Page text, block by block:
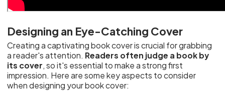
Designing an Eye-Catching Cover
Creating a captivating book cover is crucial for grabbing
a reader's attention. Readers often judge a book by
its cover, so it's essential to make a strong first
impression. Here are some key aspects to consider
when designing your book cover: